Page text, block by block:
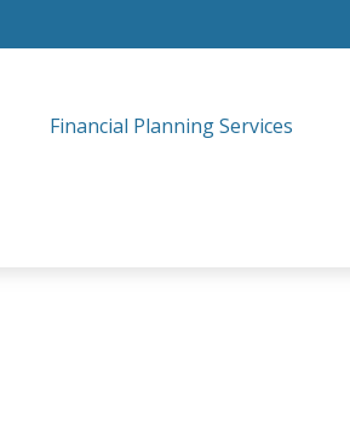
Financial Planning Services